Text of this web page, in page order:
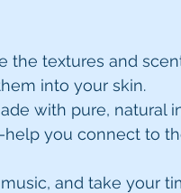
the textures and
into your skin.
with pure, natural
you connect to
and take your